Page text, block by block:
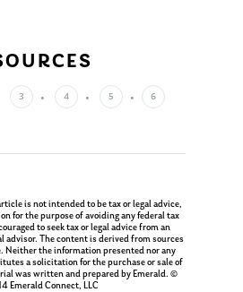
3 4 5 6
is not intended to be tax or legal advice,
for the purpose of avoiding any federal tax
to seek tax or legal advice from an
advisor. The content is derived from sources
Neither the information presented nor any
a solicitation for the purchase or sale of
was written and prepared by Emerald. ©
Emerald Connect, LLC
Appointment